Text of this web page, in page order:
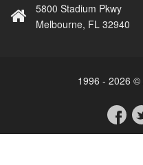
5800 Stadium Pkwy
Melbourne, FL 32940
1996 - 2026 ©